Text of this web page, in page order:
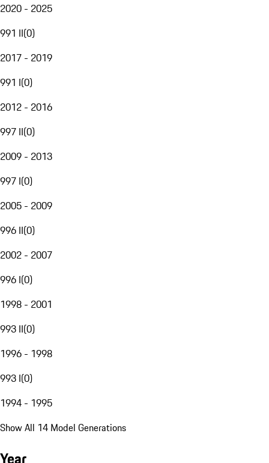
2020 - 2025
991 II(0)
2017 - 2019
991 I(0)
2012 - 2016
997 II(0)
2009 - 2013
997 I(0)
2005 - 2009
996 II(0)
2002 - 2007
996 I(0)
1998 - 2001
993 II(0)
1996 - 1998
993 I(0)
1994 - 1995
Show All 14 Model Generations